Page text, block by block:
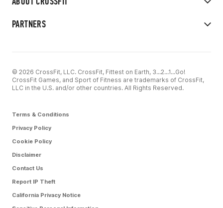
PARTNERS
© 2026 CrossFit, LLC. CrossFit, Fittest on Earth, 3...2...1...Go!
CrossFit Games, and Sport of Fitness are trademarks of CrossFit,
LLC in the U.S. and/or other countries. All Rights Reserved.
Terms & Conditions
Privacy Policy
Cookie Policy
Disclaimer
Contact Us
Report IP Theft
California Privacy Notice